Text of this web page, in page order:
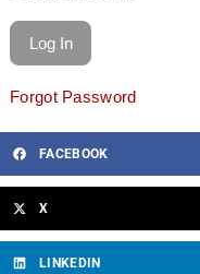
Forgot Password
FACEBOOK
X
LINKEDIN